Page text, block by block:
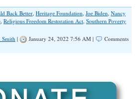
Back Better, Heritage Foundation, Joe Biden, Nancy
, Religious Freedom Restoration Act, Southern Poverty
Smith | January 24, 2022 7:56 AM |
Comments